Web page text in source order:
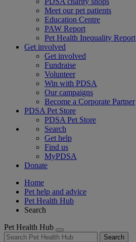
Meet our pet patients
Education Centre
PAW Report
Pet Health Inequality Report
Get involved
Get involved
Fundraise
Volunteer
Win with PDSA
Our campaigns
Become a Corporate Partner
PDSA Pet Store
PDSA Pet Store
Search
Get help
Find us
MyPDSA
Donate
Home
Pet help and advice
Pet Health Hub
Search
Pet Health Hub
Search